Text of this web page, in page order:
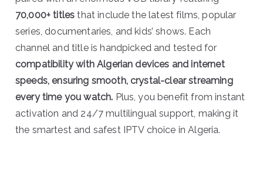
70,000+ titles that include the latest films, popular
series, documentaries, and kids’ shows. Each
channel and title is handpicked and tested for
compatibility with Algerian devices and internet
speeds, ensuring smooth, crystal-clear streaming
every time you watch. Plus, you benefit from instant
activation and 24/7 multilingual support, making it
the smartest and safest IPTV choice in Algeria.